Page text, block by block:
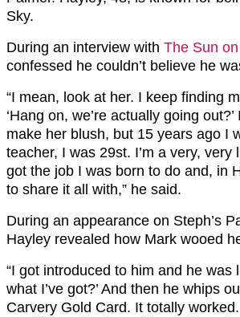
Sky.
During an interview with The Sun
confessed he couldn’t believe he
“I mean, look at her. I keep finding
‘Hang on, we’re actually going out?’
make her blush, but 15 years ago I
teacher, I was 29st. I’m a very, very
got the job I was born to do and, in
to share it all with,” he said.
During an appearance on Steph’s
Hayley revealed how Mark wooed
“I got introduced to him and he was
what I’ve got?’ And then he whips
Carvery Gold Card. It totally